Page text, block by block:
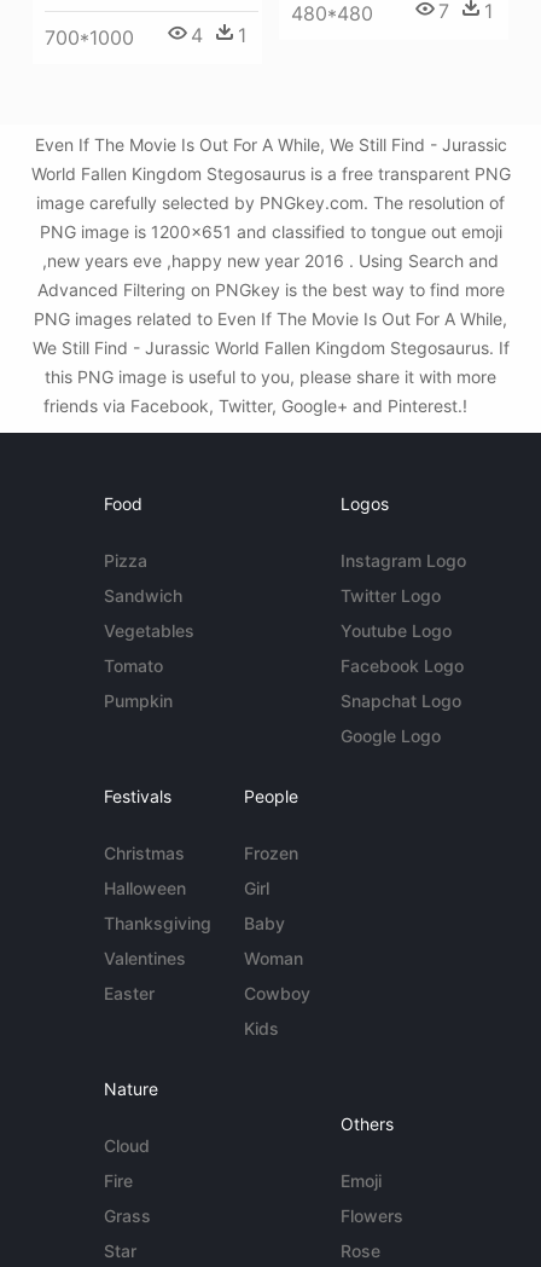
480*480 7 1
700*1000 4 1
Even If The Movie Is Out For A While, We Still Find - Jurassic
World Fallen Kingdom Stegosaurus is a free transparent PNG
image carefully selected by PNGkey.com. The resolution of
PNG image is 1200x651 and classified to tongue out emoji
,new years eve ,happy new year 2016 . Using Search and
Advanced Filtering on PNGkey is the best way to find more
PNG images related to Even If The Movie Is Out For A While,
We Still Find - Jurassic World Fallen Kingdom Stegosaurus. If
this PNG image is useful to you, please share it with more
friends via Facebook, Twitter, Google+ and Pinterest.!
Food
Pizza
Sandwich
Vegetables
Tomato
Pumpkin
Logos
Instagram Logo
Twitter Logo
Youtube Logo
Facebook Logo
Snapchat Logo
Google Logo
Festivals
Christmas
Halloween
Thanksgiving
Valentines
Easter
People
Frozen
Girl
Baby
Woman
Cowboy
Kids
Nature
Cloud
Fire
Grass
Star
Others
Emoji
Flowers
Rose